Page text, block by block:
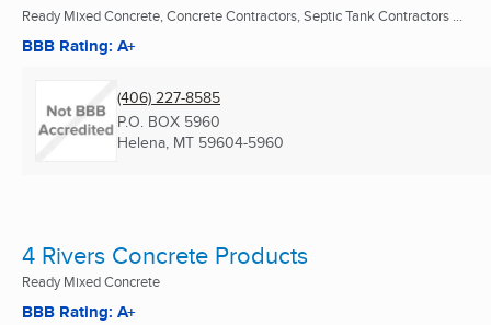
Ready Mixed Concrete, Concrete Contractors, Septic Tank Contractors ...
BBB Rating: A+
(406) 227-8585
P.O. BOX 5960
Helena, MT 59604-5960
4 Rivers Concrete Products
Ready Mixed Concrete
BBB Rating: A+